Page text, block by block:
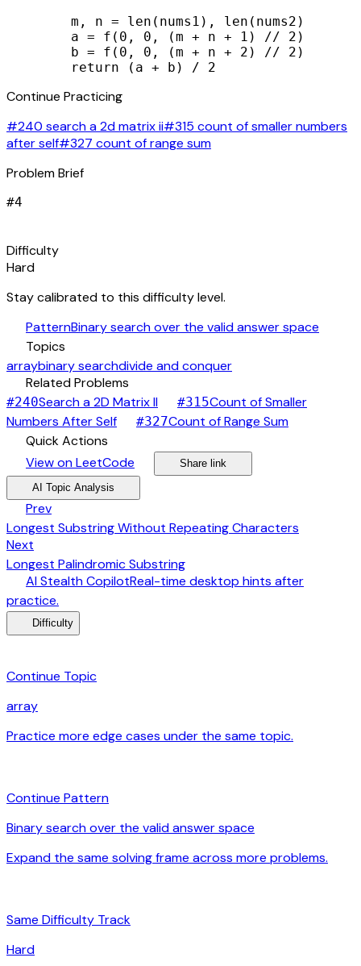
        m, n = len(nums1), len(nums2)
        a = f(0, 0, (m + n + 1) // 2)
        b = f(0, 0, (m + n + 2) // 2)
        return (a + b) / 2
Continue Practicing
#240 search a 2d matrix ii#315 count of smaller numbers
after self#327 count of range sum
Problem Brief
#4
Difficulty
Hard
Stay calibrated to this difficulty level.
PatternBinary search over the valid answer space
Topics
arraybinary searchdivide and conquer
Related Problems
#240Search a 2D Matrix II #315Count of Smaller
Numbers After Self
#327Count of Range Sum
Quick Actions
View on LeetCode Share link
AI Topic Analysis
Prev
Longest Substring Without Repeating Characters
Next
Longest Palindromic Substring
AI Stealth CopilotReal-time desktop hints after
practice.
Difficulty
Continue Topic
array
Practice more edge cases under the same topic.
Continue Pattern
Binary search over the valid answer space
Expand the same solving frame across more problems.
Same Difficulty Track
Hard